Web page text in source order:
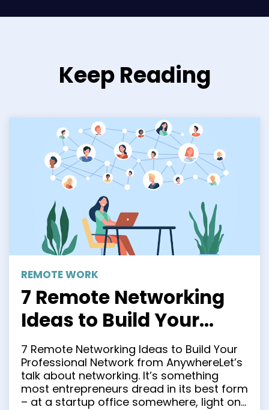
Keep Reading
REMOTE WORK
7 Remote Networking
Ideas to Build Your
Professional Network
from Anywhere
7 Remote Networking Ideas to Build Your
Professional Network from AnywhereLet’s
talk about networking. It’s something
most entrepreneurs dread in its best form
– at a startup office somewhere, light on